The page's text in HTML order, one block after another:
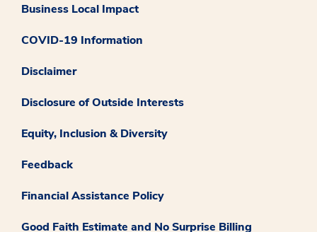
Business Local Impact
COVID-19 Information
Disclaimer
Disclosure of Outside Interests
Equity, Inclusion & Diversity
Feedback
Financial Assistance Policy
Good Faith Estimate and No Surprise Billing